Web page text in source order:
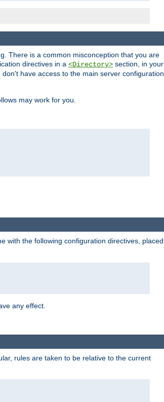
There is a common misconception that you are
directives in a <Directory> section, in your
have access to the main server configuration
may work for you.
with the following configuration directives, placed
any effect.
rules are taken to be relative to the current